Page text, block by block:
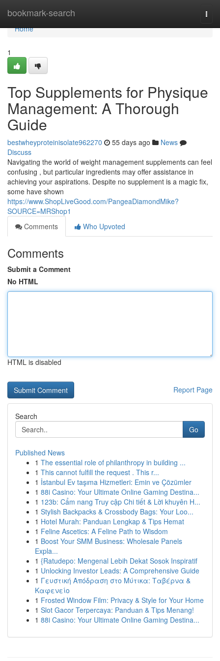
bookmark-search
Home
Home
1
Top Supplements for Physique
Management: A Thorough
Guide
bestwheyproteinisolate962270 55 days ago
News
Discuss
Navigating the world of weight management supplements can feel
confusing , but particular ingredients may offer assistance in
achieving your aspirations. Despite no supplement is a magic fix,
some have shown
https://www.ShopLiveGood.com/PangeaDiamondMike?
SOURCE=MRShop1
Comments
Who Upvoted
Comments
Submit a Comment
No HTML
HTML is disabled
Report Page
Search
Go
Published News
1 The essential role of philanthropy in building ...
1 This cannot fulfill the request . This r...
1 İstanbul Ev taşıma Hizmetleri: Emin ve Çözümler
1 88i Casino: Your Ultimate Online Gaming Destina...
1 123b: Cẩm nang Truy cập Chi tiết & Lời khuyên H...
1 Stylish Backpacks & Crossbody Bags: Your Loo...
1 Hotel Murah: Panduan Lengkap & Tips Hemat
1 Feline Ascetics: A Feline Path to Wisdom
1 Boost Your SMM Business: Wholesale Panels
Expla...
1 {Ratudepo: Mengenal Lebih Dekat Sosok Inspiratif
1 Unlocking Investor Leads: A Comprehensive Guide
1 Γευστική Απόδραση στο Μύτικα: Ταβέρνα &
Καφενείο
1 Frosted Window Film: Privacy & Style for Your Home
1 Slot Gacor Terpercaya: Panduan & Tips Menang!
1 88i Casino: Your Ultimate Online Gaming Destina...